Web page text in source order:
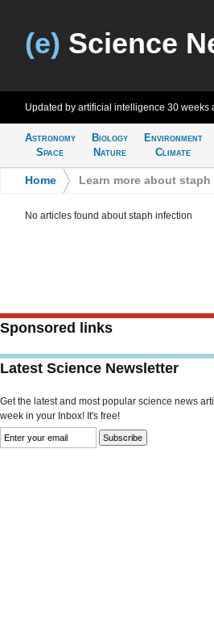
(e) Science
Updated by artificial intelligence 30 weeks
Astronomy
Space
Biology
Nature
Environment
Climate
Home Learn more about
No articles found about staph infection
Sponsored links
Latest Science Newsletter
Get the latest and most popular science news
week in your Inbox! It's free!